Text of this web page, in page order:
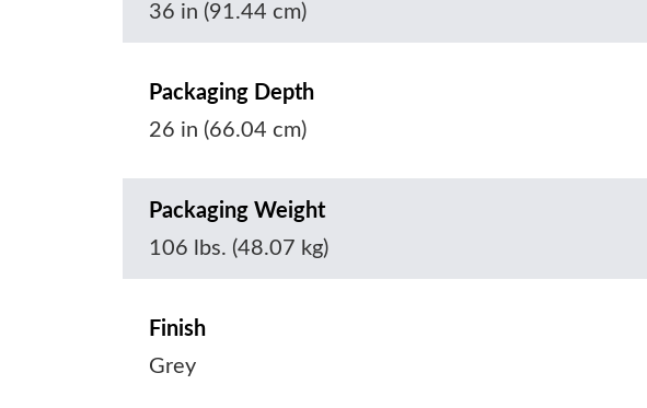
36 in (91.44 cm)
Packaging Depth
26 in (66.04 cm)
Packaging Weight
106 lbs. (48.07 kg)
Finish
Grey